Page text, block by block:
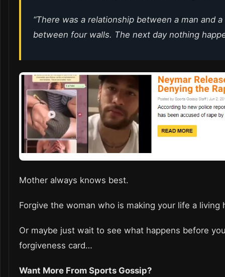
“There was a relationship between a man and
between four walls. The next day nothing
Mother always knows best.
Forgive the woman who is making your life a
Or maybe just wait to see what happens before
forgiveness card…
Want More From Sports Gossip?